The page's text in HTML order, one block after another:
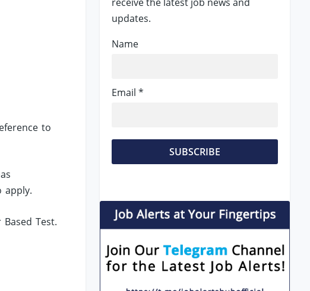
to
apply.
Test.
updates.
Name
Email *